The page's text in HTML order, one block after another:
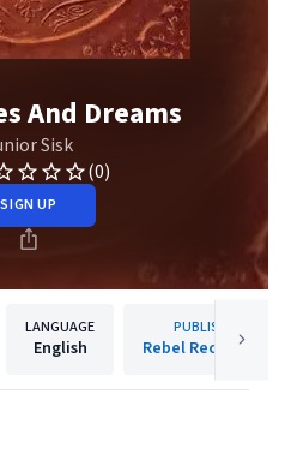
And Dreams
Sisk
(0)
SIGN UP
LANGUAGE
English
PUBLISHER
Rebel Records Llc